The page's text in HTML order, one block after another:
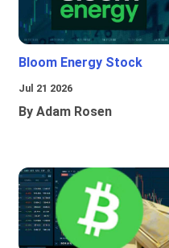
Bloom Energy Stock
Jul 21 2026
By Adam Rosen